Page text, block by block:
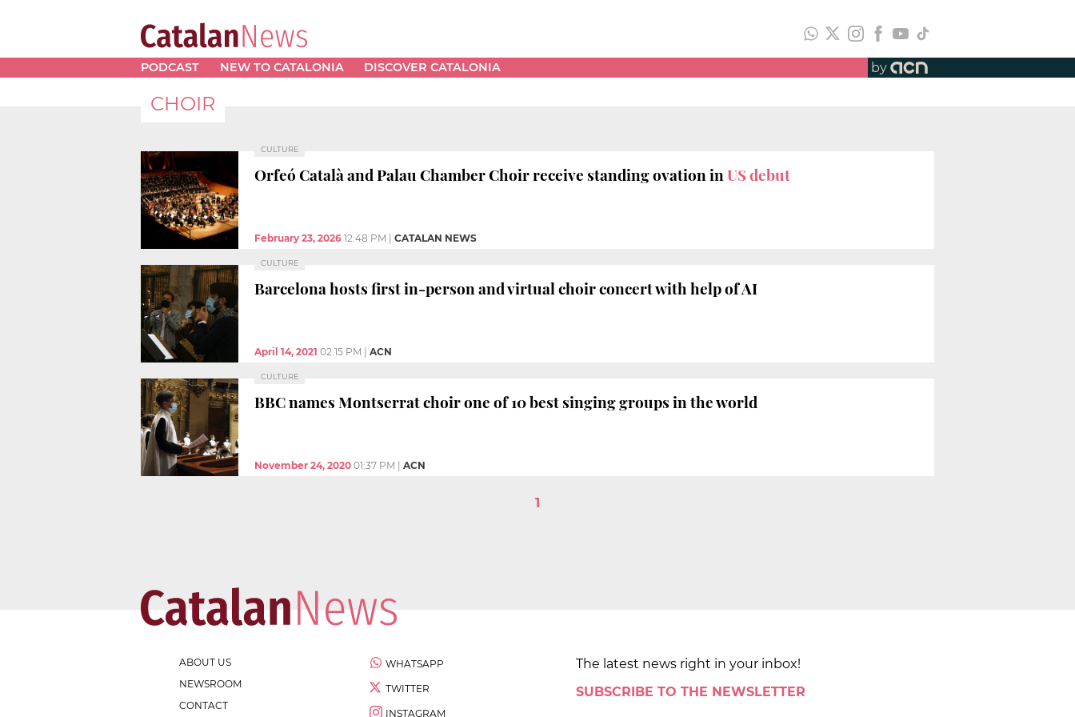
PODCAST NEW TO CATALONIA DISCOVER CATALONIA by
CHOIR
CULTURE
Orfeó Català and Palau Chamber Choir receive standing ovation inUS debut
February 23, 2026 12:48 PM CATALAN NEWS
CULTURE
Barcelona hosts first in-person and virtual choir concert with help of AI
April 14, 2021 02:15 PM ACN
CULTURE
BBC names Montserrat choir one of 10 best singing groups in the world
November 24, 2020 01:37 PM ACN
1
ABOUT US
NEWSROOM
CONTACT
WHATSAPP
TWITTER
INSTAGRAM
The latest news right in your inbox!
SUBSCRIBE TO THE NEWSLETTER